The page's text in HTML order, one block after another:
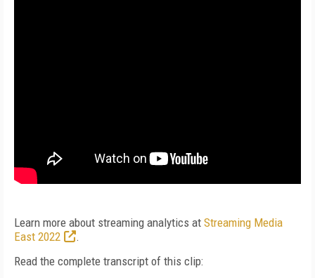
Learn more about streaming analytics at Streaming Media
East 2022
.
Read the complete transcript of this clip: